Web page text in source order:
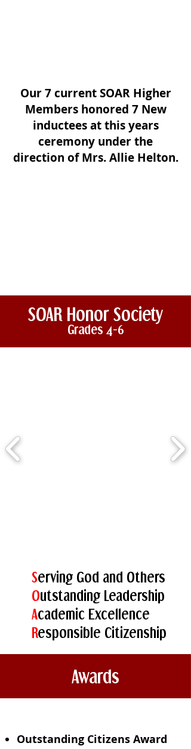
Our 7 current SOAR Higher
Members honored 7 New
inductees at this years
ceremony under the
direction of Mrs. Allie Helton.
SOAR Honor Society
Grades 4-6
Serving God and Others
Outstanding Leadership
Academic Excellence
Responsible Citizenship
Awards
Outstanding Citizens Award